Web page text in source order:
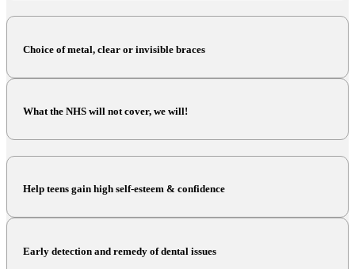
Choice of metal, clear or invisible braces
What the NHS will not cover, we will!
Help teens gain high self-esteem & confidence
Early detection and remedy of dental issues